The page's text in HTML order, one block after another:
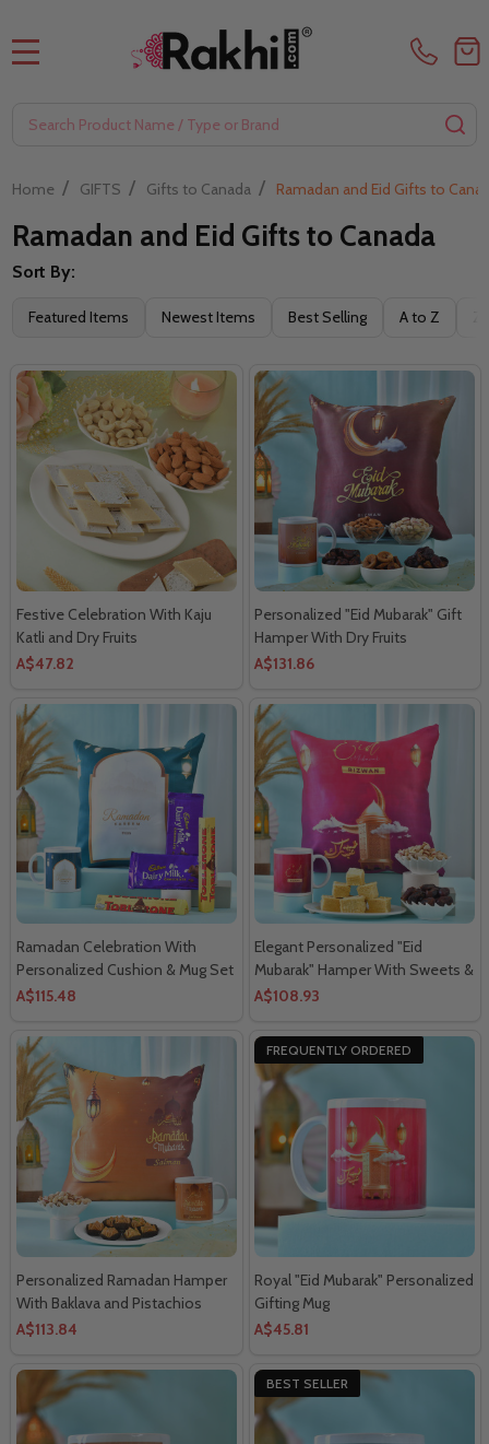
Home / GIFTS / Gifts to Canada / Ramadan and Eid Gifts to
Ramadan and Eid Gifts to Canada
Filter
Sort By:
Featured Items Newest Items Best Selling A to Z
Festive Celebration With Kaju
Katli and Dry Fruits
A$47.82
Personalized "Eid Mubarak" Gift
Hamper With Dry Fruits
A$131.86
Ramadan Celebration With
Personalized Cushion & Mug Set
And Chocolates
A$115.48
Elegant Personalized "Eid
Mubarak" Hamper With Sweets &
Nuts
A$108.93
Personalized Ramadan Hamper
With Baklava and Pistachios
A$113.84
FREQUENTLY ORDERED
Royal "Eid Mubarak" Personalized
Gifting Mug
A$45.81
BEST SELLER